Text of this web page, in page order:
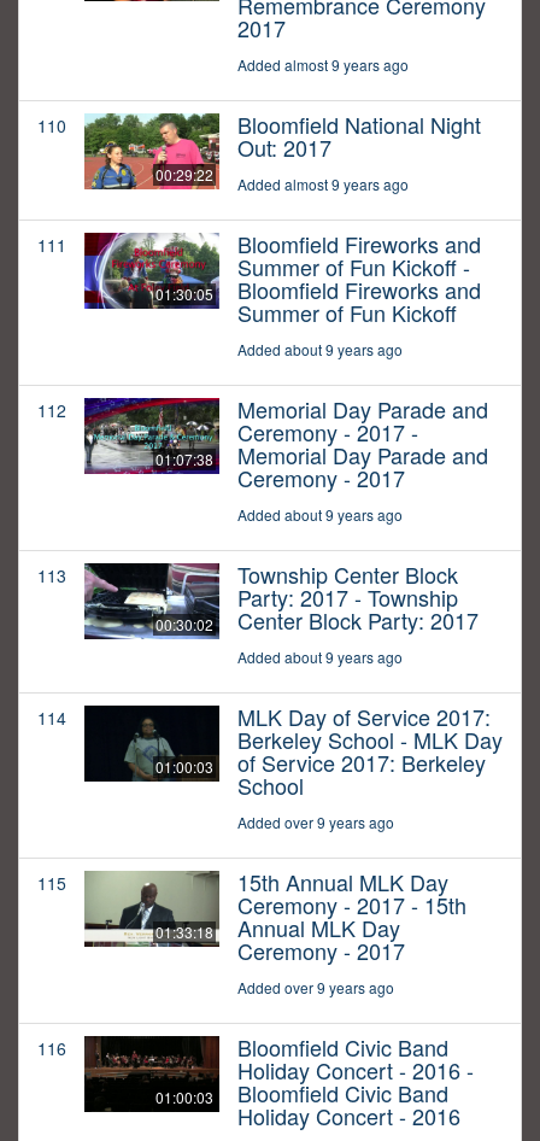
2017
Added almost 9 years ago
110
00:29:22
Bloomfield National Night
Out: 2017
Added almost 9 years ago
111
01:30:05
Bloomfield Fireworks and
Summer of Fun Kickoff -
Bloomfield Fireworks and
Summer of Fun Kickoff
Added about 9 years ago
112
01:07:38
Memorial Day Parade and
Ceremony - 2017 -
Memorial Day Parade and
Ceremony - 2017
Added about 9 years ago
113
00:30:02
Township Center Block
Party: 2017 - Township
Center Block Party: 2017
Added about 9 years ago
114
01:00:03
MLK Day of Service 2017:
Berkeley School - MLK Day
of Service 2017: Berkeley
School
Added over 9 years ago
115
01:33:18
15th Annual MLK Day
Ceremony - 2017 - 15th
Annual MLK Day
Ceremony - 2017
Added over 9 years ago
116
01:00:03
Bloomfield Civic Band
Holiday Concert - 2016 -
Bloomfield Civic Band
Holiday Concert - 2016